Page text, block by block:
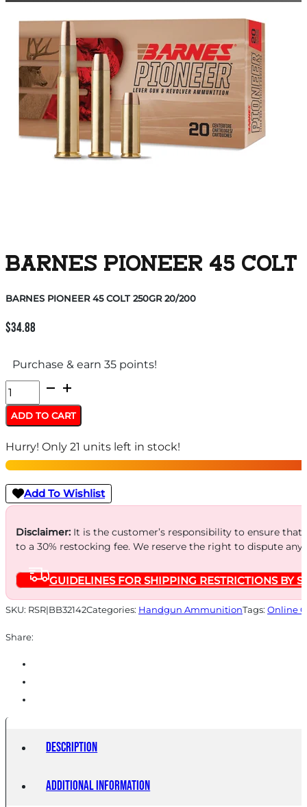
BARNES PIONEER 45 COLT
BARNES PIONEER 45 COLT 250GR 20/200
$34.88
Purchase & earn 35 points!
BARNES
PIONEER
45
COLT
250GR
20/200
quantity
ADD TO CART
Hurry! Only 21 units left in stock!
Add To Wishlist
Disclaimer:It is the customer’s responsibility to ensure
to a 30% restocking fee. We reserve the right to dispute
GUIDELINES FOR SHIPPING RESTRICTIONS BY
SKU: RSR|BB32142Categories: Handgun AmmunitionTags: Online
Share:
Description
Additional information